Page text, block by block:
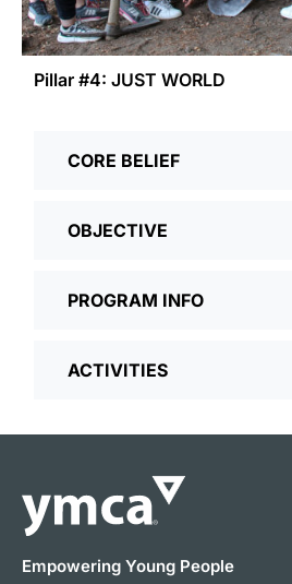
Pillar #4: JUST WORLD
CORE BELIEF
OBJECTIVE
PROGRAM INFO
ACTIVITIES
Empowering Young People